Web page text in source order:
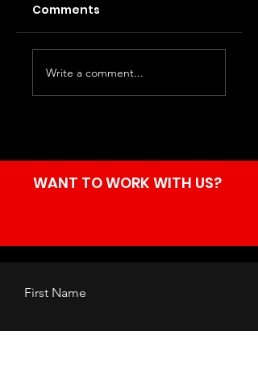
Manchester
Academy.
Comments
Write a comment...
WANT TO WORK WITH US?
First Name